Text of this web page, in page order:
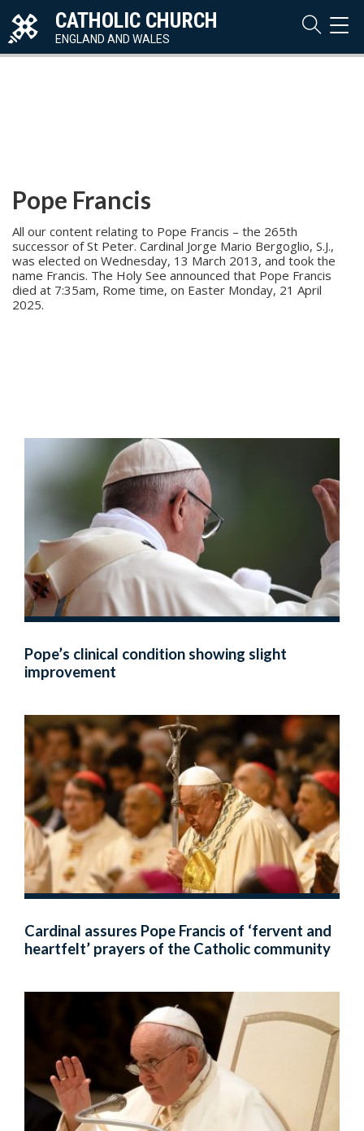
CATHOLIC CHURCH
ENGLAND AND WALES
Pope Francis
All our content relating to Pope Francis – the 265th
successor of St Peter. Cardinal Jorge Mario Bergoglio, S.J.,
was elected on Wednesday, 13 March 2013, and took the
name Francis. The Holy See announced that Pope Francis
died at 7:35am, Rome time, on Easter Monday, 21 April
2025.
Pope’s clinical condition showing slight
improvement
Cardinal assures Pope Francis of ‘fervent and
heartfelt’ prayers of the Catholic community